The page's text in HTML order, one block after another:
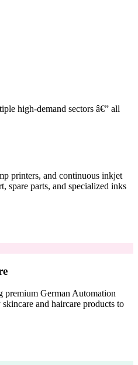
high-demand sectors â€” all
printers, and continuous inkjet
spare parts, and specialized inks
premium German Automation
and haircare products to